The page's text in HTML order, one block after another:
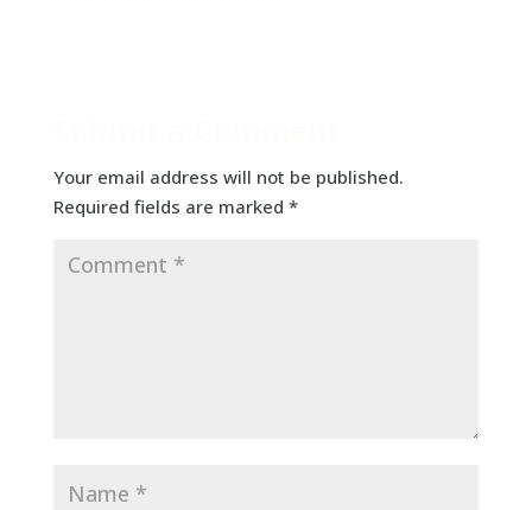
Your email address will not be published.
Required fields are marked *